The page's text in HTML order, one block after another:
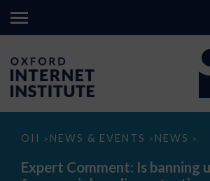
OII > NEWS & EVENTS > NEWS >
Expert
Is
banning
Expert Comment: Is banning